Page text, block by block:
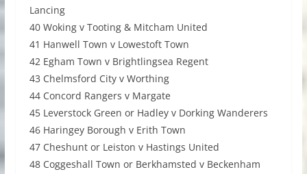
Lancing
40 Woking v Tooting & Mitcham United
41 Hanwell Town v Lowestoft Town
42 Egham Town v Brightlingsea Regent
43 Chelmsford City v Worthing
44 Concord Rangers v Margate
45 Leverstock Green or Hadley v Dorking Wanderers
46 Haringey Borough v Erith Town
47 Cheshunt or Leiston v Hastings United
48 Coggeshall Town or Berkhamsted v Beckenham